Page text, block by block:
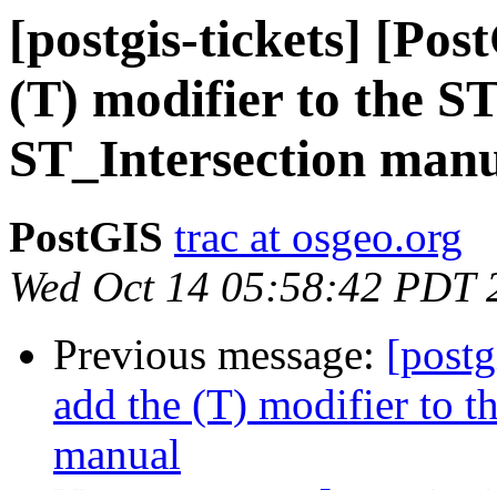
[postgis-tickets]
(T) modifier to the
ST_Intersection
PostGIS trac at osgeo.org
Wed Oct 14 05:58:42 PDT
Previous message:
add the (T) modifier to
manual